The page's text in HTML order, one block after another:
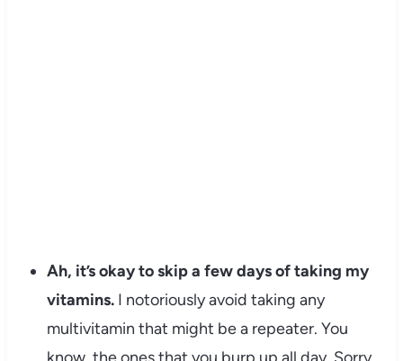
Ah, it’s okay to skip a few days of taking my
vitamins.I notoriously avoid taking any
multivitamin that might be a repeater. You